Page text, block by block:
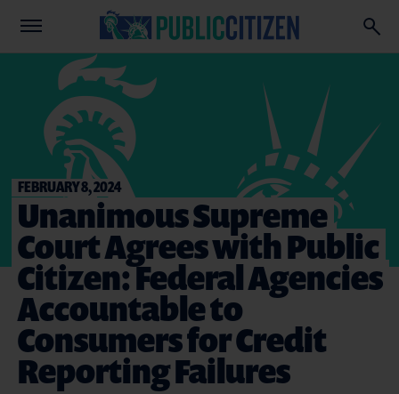
FEBRUARY 8, 2024
Unanimous Supreme
Court Agrees with Public
Citizen: Federal Agencies
Accountable to
Consumers for Credit
Reporting Failures